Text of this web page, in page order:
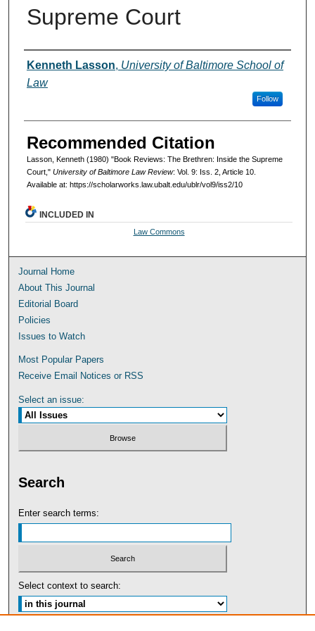
Supreme Court
Authors
Kenneth Lasson, University of Baltimore School of
Law
Follow
Recommended Citation
Lasson, Kenneth (1980) "Book Reviews: The Brethren: Inside the Supreme
Court," University of Baltimore Law Review: Vol. 9: Iss. 2, Article 10.
Available at: https://scholarworks.law.ubalt.edu/ublr/vol9/iss2/10
INCLUDED IN
Law Commons
Journal Home
About This Journal
Editorial Board
Policies
Issues to Watch
Most Popular Papers
Receive Email Notices or RSS
Select an issue:
Search
Enter search terms:
Select context to search: